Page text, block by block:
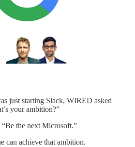
just starting Slack, WIRED asked
your ambition?”
the next Microsoft.”
can achieve that ambition.